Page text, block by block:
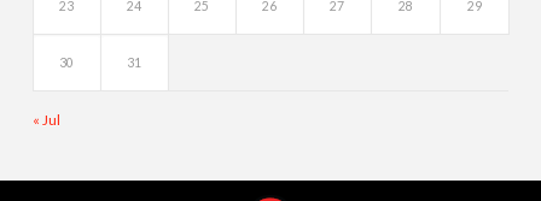
23 24 25 26 27 28 29
30 31
« Jul